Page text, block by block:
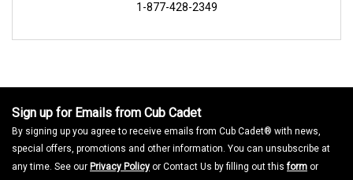
1-877-428-2349
Sign up for Emails from Cub Cadet
By signing up you agree to receive emails from Cub Cadet® with news,
special offers, promotions and other information. You can unsubscribe at
any time. See our Privacy Policy or Contact Us by filling out thisform or